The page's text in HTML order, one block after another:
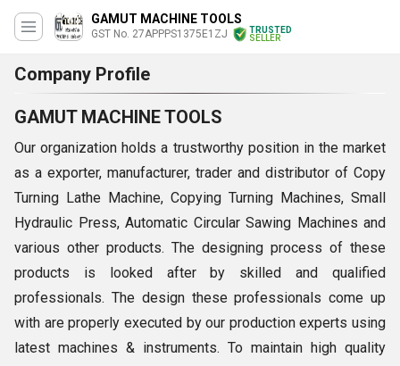
GAMUT MACHINE TOOLS
GST No. 27APPPS1375E1ZJ
TRUSTED
SELLER
Company Profile
GAMUT MACHINE TOOLS
Our organization holds a trustworthy position in the market
as a exporter, manufacturer, trader and distributor of Copy
Turning Lathe Machine, Copying Turning Machines, Small
Hydraulic Press, Automatic Circular Sawing Machines and
various other products. The designing process of these
products is looked after by skilled and qualified
professionals. The design these professionals come up
with are properly executed by our production experts using
latest machines & instruments. To maintain high quality